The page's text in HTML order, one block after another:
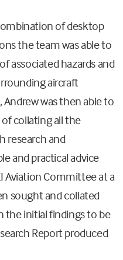
of desktop
the team was able to
associated hazards and
aircraft
was then able to
collating all the
research and
and practical advice
Aviation Committee at a
sought and collated
the initial findings to be
Report produced